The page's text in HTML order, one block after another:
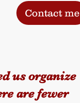
Contact me
us organize
are fewer